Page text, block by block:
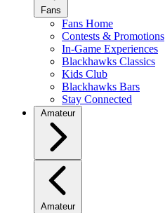
Fans
Fans Home
Contests & Promotions
In-Game Experiences
Blackhawks Classics
Kids Club
Blackhawks Bars
Stay Connected
Amateur
Amateur